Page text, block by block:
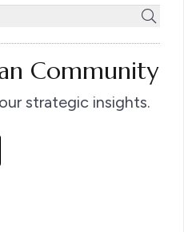
Community
strategic insights.